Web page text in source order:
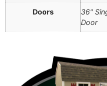
Doors
36"
Door